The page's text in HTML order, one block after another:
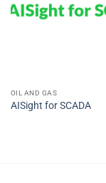
OIL AND GAS
AISight for SCADA